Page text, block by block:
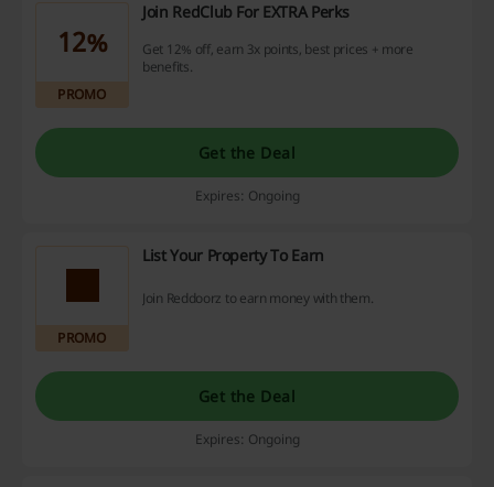
12%
PROMO
Join RedClub For EXTRA Perks
Get 12% off, earn 3x points, best prices + more
benefits.
Get the Deal
Expires: Ongoing
PROMO
List Your Property To Earn
Join Reddoorz to earn money with them.
Get the Deal
Expires: Ongoing